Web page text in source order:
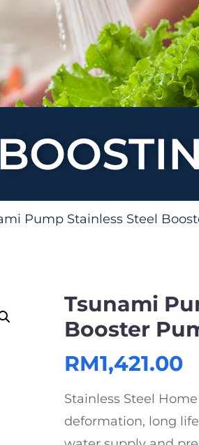
Pump Stainless Steel
Tsunami
Booster
RM1,421.00
Stainless Steel
deformation, long